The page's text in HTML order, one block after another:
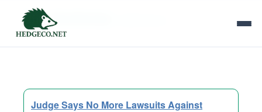
Tag Archives:
Judge Says No More Lawsuits Against